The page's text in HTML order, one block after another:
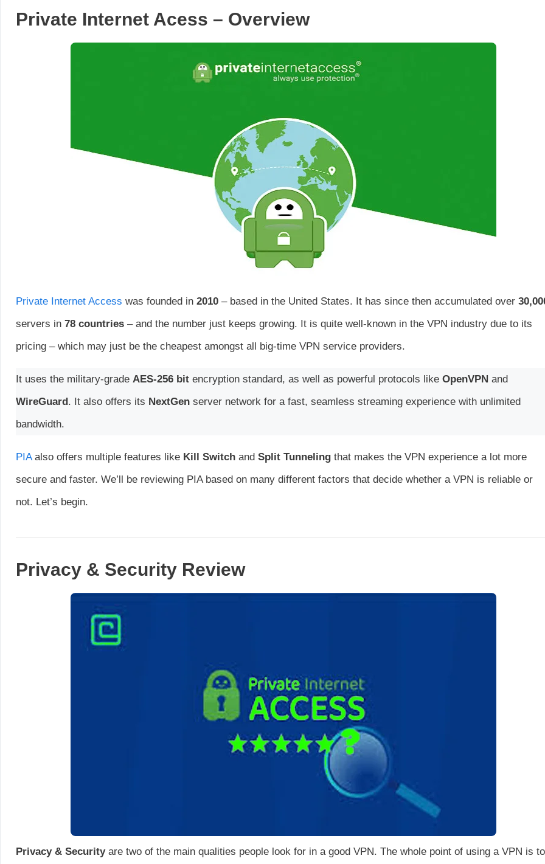
Private Internet Acess – Overview
Private Internet Access was founded in 2010 – based in the United States. It has since then accumulated over
servers in 78 countries – and the number just keeps growing. It is quite well-known in the VPN industry due to its
pricing – which may just be the cheapest amongst all big-time VPN service providers.
It uses the military-grade AES-256 bit encryption standard, as well as powerful protocols like OpenVPN and
WireGuard . It also offers its NextGen server network for a fast, seamless streaming experience with unlimited
bandwidth.
PIAalso offers multiple features like Kill Switch and Split Tunneling that makes the VPN experience a lot more
secure and faster. We’ll be reviewing PIA based on many different factors that decide whether a VPN is reliable or
not. Let’s begin.
Privacy & Security Review
Privacy & Securityare two of the main qualities people look for in a good VPN. The whole point of using a VPN is to